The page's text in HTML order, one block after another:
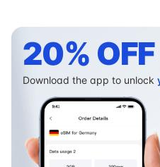
20% OFF
Download the app to unlock